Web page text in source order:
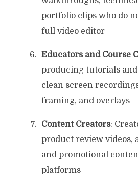
portfolio clips who do
full video editor
Educators and Course
producing tutorials and
clean screen
framing, and overlays
Content Creators:
product review videos,
and promotional
platforms